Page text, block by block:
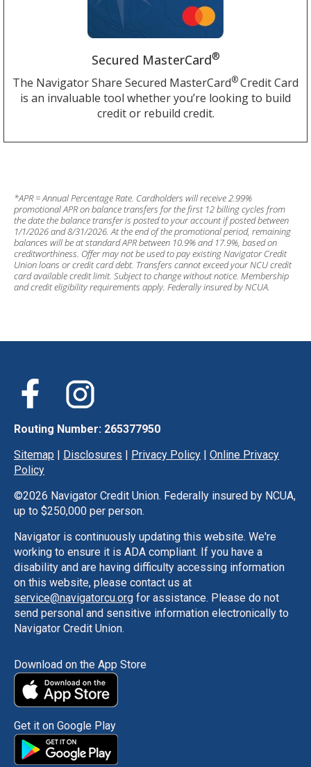
Secured MasterCard®
The Navigator Share Secured MasterCard®Credit Card
is an invaluable tool whether you’re looking to build
credit or rebuild credit.
*APR = Annual Percentage Rate. Cardholders will receive 2.99%
promotional APR on balance transfers for the first 12 billing cycles from
the date the balance transfer is posted to your account if posted between
1/1/2026 and 8/31/2026. At the end of the promotional period, remaining
balances will be at standard APR between 10.9% and 17.9%, based on
creditworthiness. Offer may not be used to pay existing Navigator Credit
Union loans or credit card debt. Transfers cannot exceed your NCU credit
card available credit limit. Subject to change without notice. Membership
and credit eligibility requirements apply. Federally insured by NCUA.
Routing Number: 265377950
Sitemap | Disclosures | Privacy Policy | Online Privacy
Policy
©2026 Navigator Credit Union. Federally insured by NCUA,
up to $250,000 per person.
Navigator is continuously updating this website. We're
working to ensure it is ADA compliant. If you have a
disability and are having difficulty accessing information
on this website, please contact us at
service@navigatorcu.org for assistance. Please do not
send personal and sensitive information electronically to
Navigator Credit Union.
Download on the App Store
Get it on Google Play